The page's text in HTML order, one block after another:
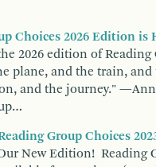
Choices 2026 Edition is
2026 edition of Reading
plane, and the train, and
and the journey."
Group Choices
New Edition! Reading